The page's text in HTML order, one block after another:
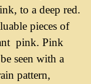
to a deep red.
pieces of
pink. Pink
seen with a
pattern,